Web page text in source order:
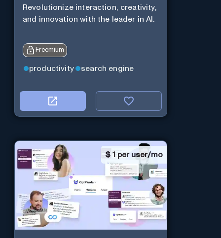
Revolutionize interaction, creativity,
and innovation with the leader in AI.
Freemium
productivity search engine
$ 1 per user/mo